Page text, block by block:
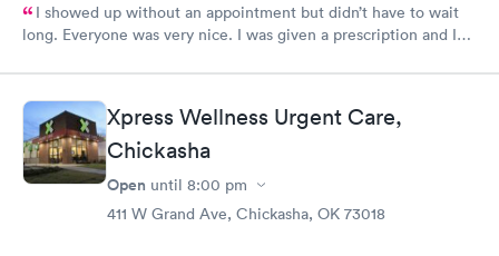
I showed up without an appointment but didn’t have to wait
long. Everyone was very nice. I was given a prescription and I
Xpress Wellness Urgent Care,
Chickasha
Open until 8:00 pm
411 W Grand Ave, Chickasha, OK 73018